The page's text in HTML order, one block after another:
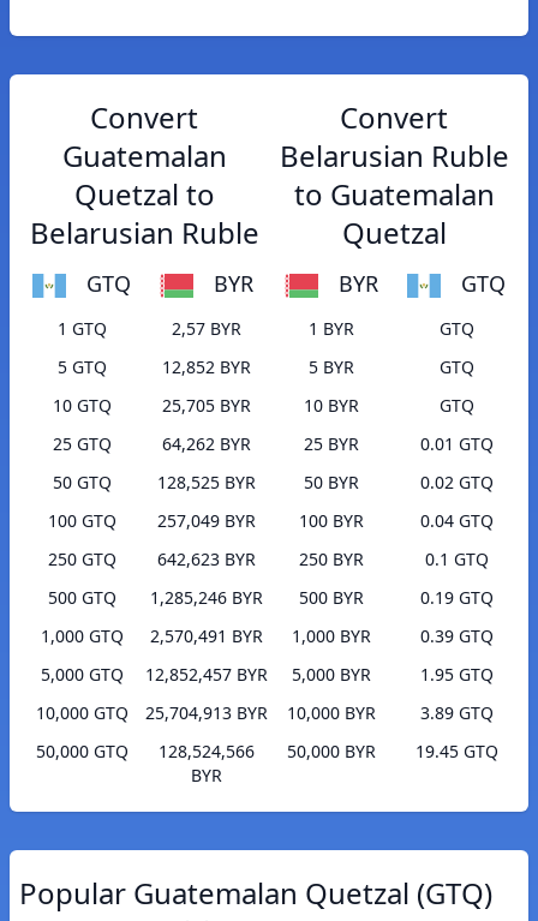
Convert
Guatemalan
Quetzal to
Belarusian Ruble
GTQ BYR
1 GTQ
2,57 BYR
5 GTQ
12,852 BYR
10 GTQ
25,705 BYR
25 GTQ
64,262 BYR
50 GTQ
128,525 BYR
100 GTQ
257,049 BYR
250 GTQ
642,623 BYR
500 GTQ
1,285,246 BYR
1,000 GTQ
2,570,491 BYR
5,000 GTQ
12,852,457 BYR
10,000 GTQ
25,704,913 BYR
50,000 GTQ
128,524,566
BYR
Convert
Belarusian Ruble
to Guatemalan
Quetzal
BYR GTQ
1 BYR
GTQ
5 BYR
GTQ
10 BYR
GTQ
25 BYR
0.01 GTQ
50 BYR
0.02 GTQ
100 BYR
0.04 GTQ
250 BYR
0.1 GTQ
500 BYR
0.19 GTQ
1,000 BYR
0.39 GTQ
5,000 BYR
1.95 GTQ
10,000 BYR
3.89 GTQ
50,000 BYR
19.45 GTQ
Popular Guatemalan Quetzal (GTQ)